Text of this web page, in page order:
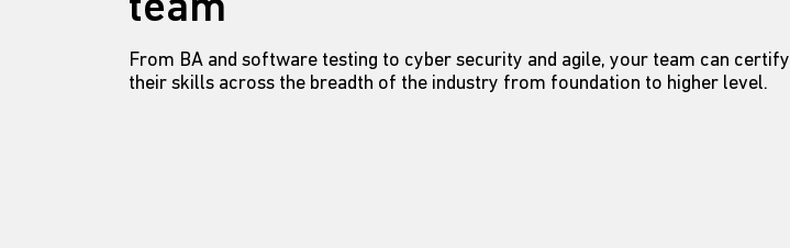
team
From BA and software testing to cyber security and agile, your team can certify
their skills across the breadth of the industry from foundation to higher level.